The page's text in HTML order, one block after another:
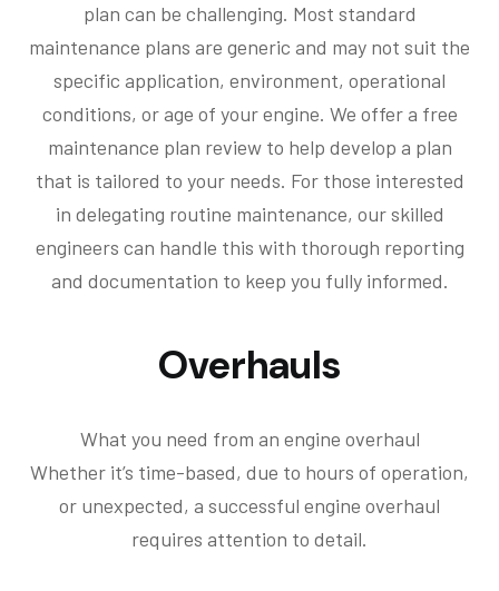
plan can be challenging. Most standard
maintenance plans are generic and may not suit the
specific application, environment, operational
conditions, or age of your engine. We offer a free
maintenance plan review to help develop a plan
that is tailored to your needs. For those interested
in delegating routine maintenance, our skilled
engineers can handle this with thorough reporting
and documentation to keep you fully informed.
Overhauls
What you need from an engine overhaul
Whether it’s time-based, due to hours of operation,
or unexpected, a successful engine overhaul
requires attention to detail.